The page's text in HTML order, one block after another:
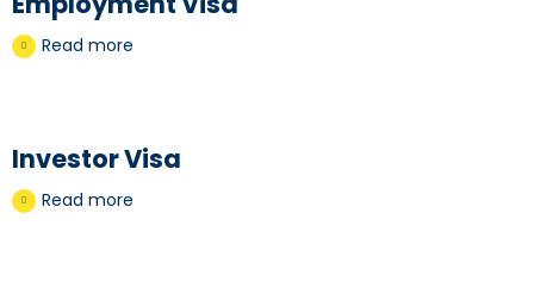
Read more
Investor Visa
Read more